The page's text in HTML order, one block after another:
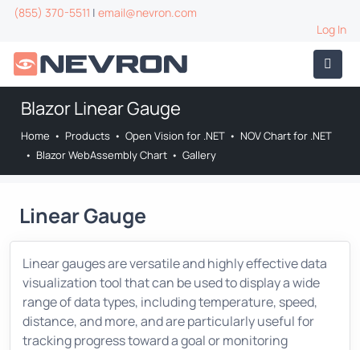
(855) 370-5511 | email@nevron.com
Log In
Blazor Linear Gauge
Home • Products • Open Vision for .NET • NOV Chart for .NET
• Blazor WebAssembly Chart • Gallery
Linear Gauge
Linear gauges are versatile and highly effective data
visualization tool that can be used to display a wide
range of data types, including temperature, speed,
distance, and more, and are particularly useful for
tracking progress toward a goal or monitoring